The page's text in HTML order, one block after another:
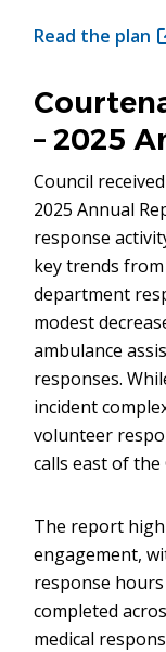
Read the plan
– 2025
Council
2025 Annual
response
key trends
department
modest
ambulance
responses.
incident
volunteer
calls east of the
The report
engagement,
response
completed
medical